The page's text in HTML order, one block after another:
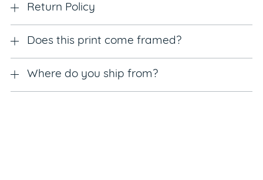
Return Policy
Does this print come framed?
Where do you ship from?